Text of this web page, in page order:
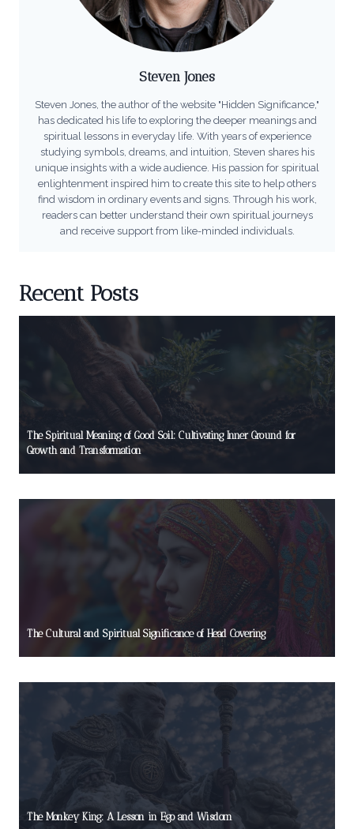
Steven Jones
Steven Jones, the author of the website "Hidden Significance,"
has dedicated his life to exploring the deeper meanings and
spiritual lessons in everyday life. With years of experience
studying symbols, dreams, and intuition, Steven shares his
unique insights with a wide audience. His passion for spiritual
enlightenment inspired him to create this site to help others
find wisdom in ordinary events and signs. Through his work,
readers can better understand their own spiritual journeys
and receive support from like-minded individuals.
Recent Posts
The Spiritual Meaning of Good Soil: Cultivating Inner Ground for
Growth and Transformation
The Cultural and Spiritual Significance of Head Covering
The Monkey King: A Lesson in Ego and Wisdom